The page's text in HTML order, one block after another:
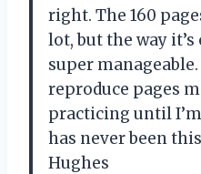
right. The 160
lot, but the way
super
reproduce pages
practicing until
has never been
Hughes